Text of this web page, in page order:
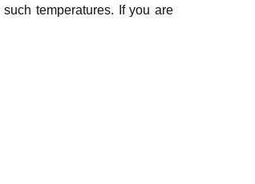
temperatures. If you are